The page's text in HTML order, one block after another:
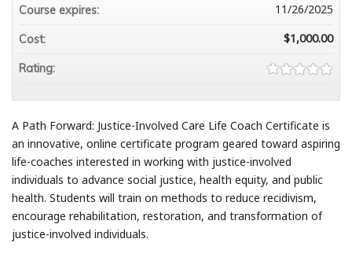
A Path Forward: Justice-Involved Care Life Coach Certificate is
an innovative, online certificate program geared toward aspiring
life-coaches interested in working with justice-involved
individuals to advance social justice, health equity, and public
health. Students will train on methods to reduce recidivism,
encourage rehabilitation, restoration, and transformation of
justice-involved individuals.
Course expires: 11/26/2025
Cost: $1,000.00
Rating: